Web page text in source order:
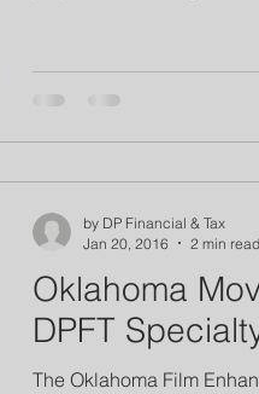
Oklahoma
DPFT
The Oklahoma Film
by DP Financial & Tax
Jan 20, 2016
2 min read